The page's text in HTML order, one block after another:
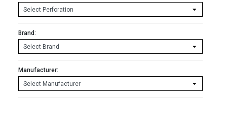
Brand:
Manufacturer: